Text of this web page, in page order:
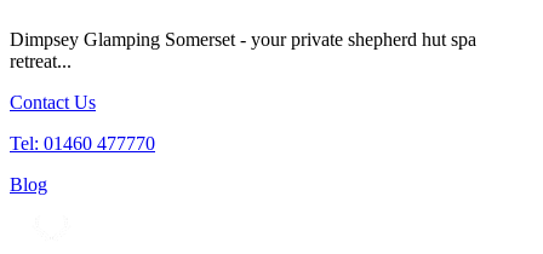
Dimpsey Glamping Somerset - your private shepherd hut spa
retreat...
Contact Us
Tel: 01460 477770
Blog